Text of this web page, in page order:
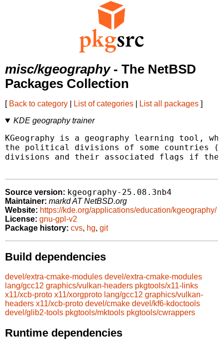
misc/kgeography- The NetBSD
Packages Collection
[ Back to category List of categories List all packages ]
KDE geography trainer
KGeography is a geography learning tool,
the political divisions of some countries
divisions and their associated flags if
Source version: kgeography-25.08.3nb4
Maintainer: markd AT NetBSD.org
Website: https://kde.org/applications/education/kgeography/
License: gnu-gpl-v2
Package history: cvs, hg, git
Build dependencies
devel/extra-cmake-modules devel/extra-cmake-modules
lang/gcc12 graphics/vulkan-headers pkgtools/x11-links
x11/xcb-proto x11/xorgproto lang/gcc12 graphics/vulkan-
headers x11/xcb-proto devel/cmake devel/kf6-kdoctools
devel/glib2-tools pkgtools/mktools pkgtools/cwrappers
Runtime dependencies